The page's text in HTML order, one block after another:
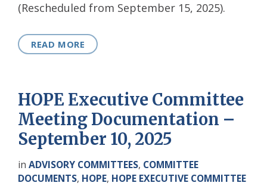
(Rescheduled from September 15, 2025).
READ MORE
HOPE Executive Committee
Meeting Documentation –
September 10, 2025
in ADVISORY COMMITTEES, COMMITTEE
DOCUMENTS, HOPE, HOPE EXECUTIVE COMMITTEE